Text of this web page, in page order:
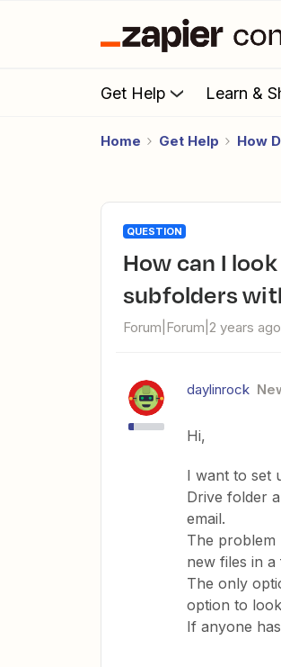
Get Help Learn &
Home Get Help How
QUESTION
How can I look for new files in a Google Drive folder and the
subfolders
Forum|Forum|2 years ago
daylinrock
Hi,
I want to set
Drive folder
email.
The problem
new files in
The only
option to
If anyone